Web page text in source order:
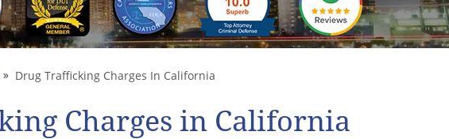
Drug Trafficking Charges In California
Charges in California